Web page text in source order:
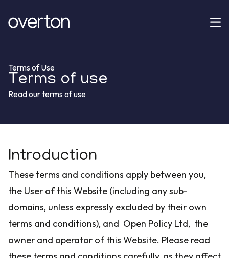
Terms of Use
Terms of use
Read our terms of use
Introduction
These terms and conditions apply between you,
the User of this Website (including any sub-
domains, unless expressly excluded by their own
terms and conditions), and Open Policy Ltd, the
owner and operator of this Website. Please read